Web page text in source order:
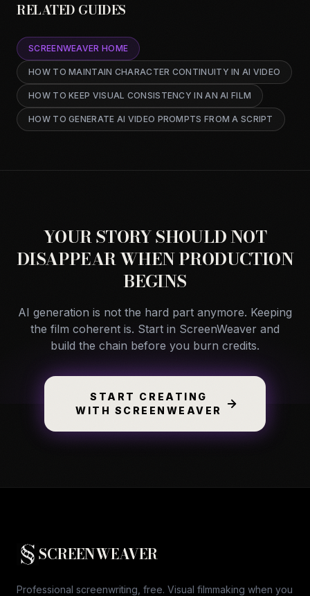
RELATED GUIDES
SCREENWEAVER HOME
HOW TO MAINTAIN CHARACTER CONTINUITY IN AI VIDEO
HOW TO KEEP VISUAL CONSISTENCY IN AN AI FILM
HOW TO GENERATE AI VIDEO PROMPTS FROM A SCRIPT
YOUR STORY SHOULD NOT
DISAPPEAR WHEN PRODUCTION
BEGINS
AI generation is not the hard part anymore. Keeping
the film coherent is. Start in ScreenWeaver and
build the chain before you burn credits.
START CREATING
WITH SCREENWEAVER
SCREENWEAVER
Professional screenwriting, free. Visual filmmaking when you